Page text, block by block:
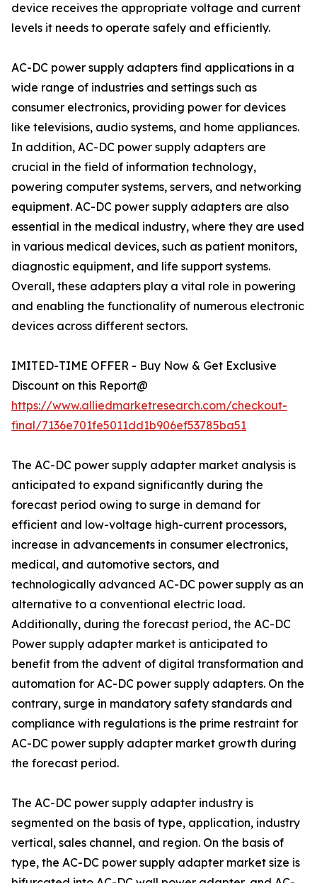
device receives the appropriate voltage and current
levels it needs to operate safely and efficiently.
AC-DC power supply adapters find applications in a
wide range of industries and settings such as
consumer electronics, providing power for devices
like televisions, audio systems, and home appliances.
In addition, AC-DC power supply adapters are
crucial in the field of information technology,
powering computer systems, servers, and networking
equipment. AC-DC power supply adapters are also
essential in the medical industry, where they are used
in various medical devices, such as patient monitors,
diagnostic equipment, and life support systems.
Overall, these adapters play a vital role in powering
and enabling the functionality of numerous electronic
devices across different sectors.
IMITED-TIME OFFER - Buy Now & Get Exclusive
Discount on this Report@
https://www.alliedmarketresearch.com/checkout-
final/7136e701fe5011dd1b906ef53785ba51
The AC-DC power supply adapter market analysis is
anticipated to expand significantly during the
forecast period owing to surge in demand for
efficient and low-voltage high-current processors,
increase in advancements in consumer electronics,
medical, and automotive sectors, and
technologically advanced AC-DC power supply as an
alternative to a conventional electric load.
Additionally, during the forecast period, the AC-DC
Power supply adapter market is anticipated to
benefit from the advent of digital transformation and
automation for AC-DC power supply adapters. On the
contrary, surge in mandatory safety standards and
compliance with regulations is the prime restraint for
AC-DC power supply adapter market growth during
the forecast period.
The AC-DC power supply adapter industry is
segmented on the basis of type, application, industry
vertical, sales channel, and region. On the basis of
type, the AC-DC power supply adapter market size is